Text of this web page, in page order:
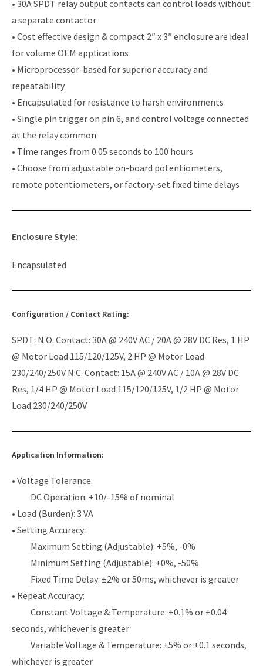
• 30A SPDT relay output contacts can control loads without
a separate contactor
• Cost effective design & compact 2″ x 3″ enclosure are ideal
for volume OEM applications
• Microprocessor-based for superior accuracy and
repeatability
• Encapsulated for resistance to harsh environments
• Single pin trigger on pin 6, and control voltage connected
at the relay common
• Time ranges from 0.05 seconds to 100 hours
• Choose from adjustable on-board potentiometers,
remote potentiometers, or factory-set fixed time delays
Enclosure Style:
Encapsulated
Configuration / Contact Rating:
SPDT: N.O. Contact: 30A @ 240V AC / 20A @ 28V DC Res, 1 HP
@ Motor Load 115/120/125V, 2 HP @ Motor Load
230/240/250V N.C. Contact: 15A @ 240V AC / 10A @ 28V DC
Res, 1/4 HP @ Motor Load 115/120/125V, 1/2 HP @ Motor
Load 230/240/250V
Application Information:
• Voltage Tolerance:
DC Operation: +10/-15% of nominal
• Load (Burden): 3 VA
• Setting Accuracy:
Maximum Setting (Adjustable): +5%, -0%
Minimum Setting (Adjustable): +0%, -50%
Fixed Time Delay: ±2% or 50ms, whichever is greater
• Repeat Accuracy:
Constant Voltage & Temperature: ±0.1% or ±0.04
seconds, whichever is greater
Variable Voltage & Temperature: ±5% or ±0.1 seconds,
whichever is greater